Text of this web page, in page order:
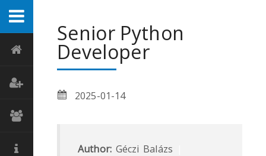
Senior Python
Developer
2025-01-14
Author: Géczi Balázs